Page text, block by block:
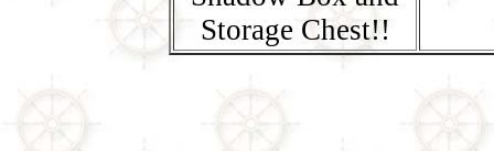
Storage Chest!!